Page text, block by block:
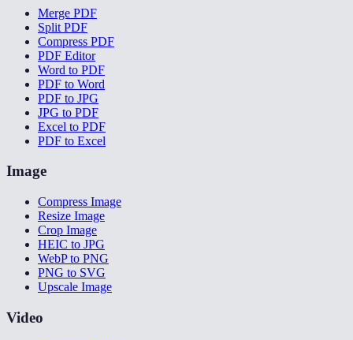
Merge PDF
Split PDF
Compress PDF
PDF Editor
Word to PDF
PDF to Word
PDF to JPG
JPG to PDF
Excel to PDF
PDF to Excel
Image
Compress Image
Resize Image
Crop Image
HEIC to JPG
WebP to PNG
PNG to SVG
Upscale Image
Video